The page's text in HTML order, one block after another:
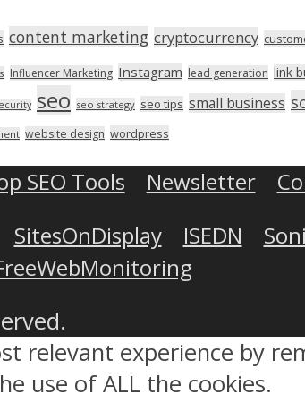
content marketing cryptocurrency
Influencer Marketing Instagram lead generation link
seo seo strategy seo tips small business
website design wordpress
SEO Tools Newsletter
SitesOnDisplay ISEDN
relevant experience by
use of ALL the cookies.